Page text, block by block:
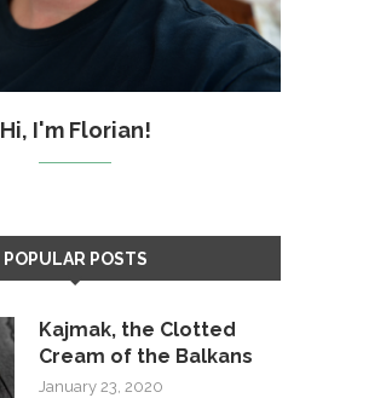
Hi, I'm Florian!
POPULAR POSTS
Kajmak, the Clotted
Cream of the Balkans
January 23, 2020